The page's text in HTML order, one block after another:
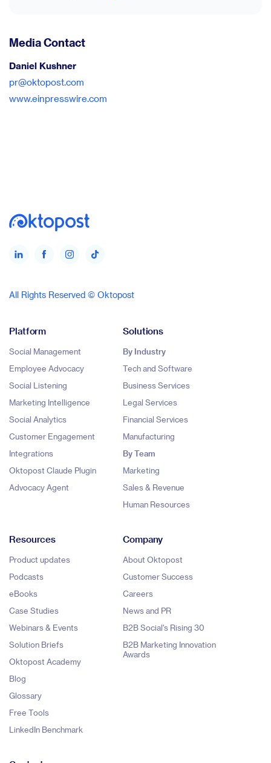
Media Contact
Daniel Kushner
pr@oktopost.com
www.einpresswire.com
All Rights Reserved © Oktopost
Platform
Social Management
Employee Advocacy
Social Listening
Marketing Intelligence
Social Analytics
Customer Engagement
Integrations
Oktopost Claude Plugin
Advocacy Agent
Solutions
By Industry
Tech and Software
Business Services
Legal Services
Financial Services
Manufacturing
By Team
Marketing
Sales & Revenue
Human Resources
Resources
Product updates
Podcasts
eBooks
Case Studies
Webinars & Events
Solution Briefs
Oktopost Academy
Blog
Glossary
Free Tools
LinkedIn Benchmark
Company
About Oktopost
Customer Success
Careers
News and PR
B2B Social's Rising 30
B2B Marketing Innovation
Awards